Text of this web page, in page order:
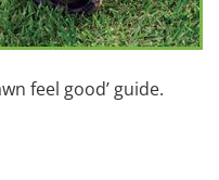
feel good’ guide.